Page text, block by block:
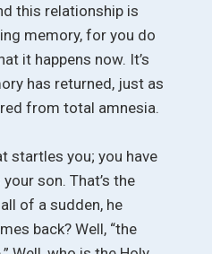
this relationship is
memory, for you do
it happens now. It’s
has returned, just as
from total amnesia.
startles you; you have
son. That’s the
of a sudden, he
back? Well, “the